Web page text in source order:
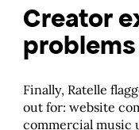
Creator
problems
Finally, Ratelle
out for: website
commercial music